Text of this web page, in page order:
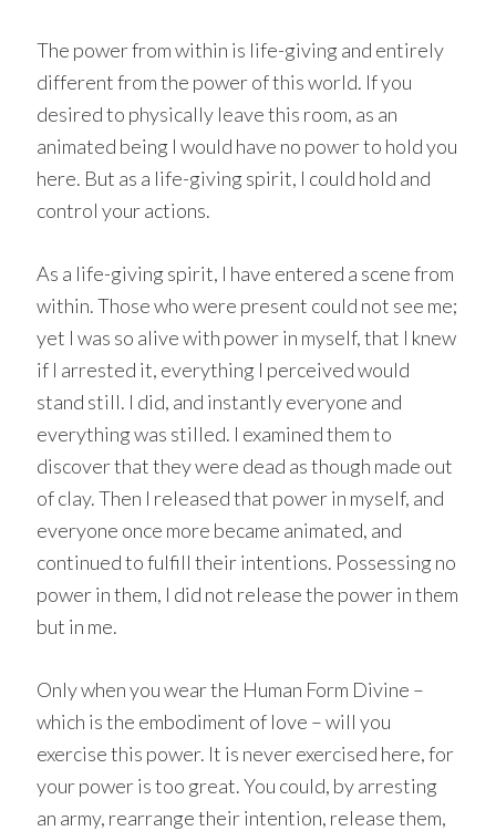
The power from within is life-giving and entirely
different from the power of this world. If you
desired to physically leave this room, as an
animated being I would have no power to hold you
here. But as a life-giving spirit, I could hold and
control your actions.
As a life-giving spirit, I have entered a scene from
within. Those who were present could not see me;
yet I was so alive with power in myself, that I knew
if I arrested it, everything I perceived would
stand still. I did, and instantly everyone and
everything was stilled. I examined them to
discover that they were dead as though made out
of clay. Then I released that power in myself, and
everyone once more became animated, and
continued to fulfill their intentions. Possessing no
power in them, I did not release the power in them
but in me.
Only when you wear the Human Form Divine –
which is the embodiment of love – will you
exercise this power. It is never exercised here, for
your power is too great. You could, by arresting
an army, rearrange their intention, release them,